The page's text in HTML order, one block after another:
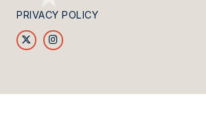
PRIVACY POLICY